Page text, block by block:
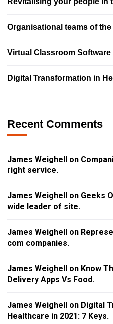
Organisational teams of
Virtual Classroom
Digital Transformation in
Recent Comments
James Weighell on
right service.
James Weighell on Geeks
wide leader of site.
James Weighell on
com companies.
James Weighell on Know
Delivery Apps Vs Food.
James Weighell on Digital
Healthcare in 2021: 7 Keys.